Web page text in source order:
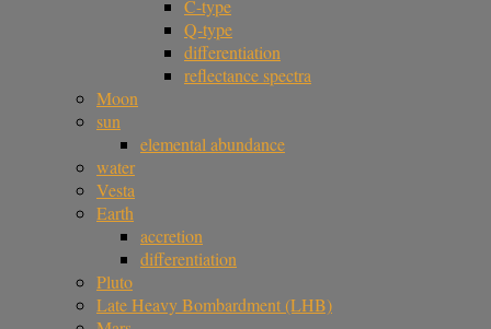
C-type
Q-type
differentiation
reflectance spectra
Moon
sun
elemental abundance
water
Vesta
Earth
accretion
differentiation
Pluto
Late Heavy Bombardment (LHB)